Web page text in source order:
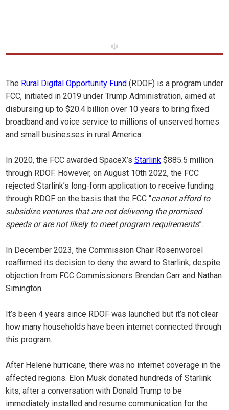
☫
The Rural Digital Opportunity Fund (RDOF) is a program under
FCC, initiated in 2019 under Trump Administration, aimed at
disbursing up to $20.4 billion over 10 years to bring fixed
broadband and voice service to millions of unserved homes
and small businesses in rural America.
In 2020, the FCC awarded SpaceX’s Starlink $885.5 million
through RDOF. However, on August 10th 2022, the FCC
rejected Starlink’s long-form application to receive funding
through RDOF on the basis that the FCC “cannot afford to
subsidize ventures that are not delivering the promised
speeds or are not likely to meet program requirements”.
In December 2023, the Commission Chair Rosenworcel
reaffirmed its decision to deny the award to Starlink, despite
objection from FCC Commissioners Brendan Carr and Nathan
Simington.
It’s been 4 years since RDOF was launched but it’s not clear
how many households have been internet connected through
this program.
After Helene hurricane, there was no internet coverage in the
affected regions. Elon Musk donated hundreds of Starlink
kits, after a conversation with Donald Trump to be
immediately installed and resume communication for the